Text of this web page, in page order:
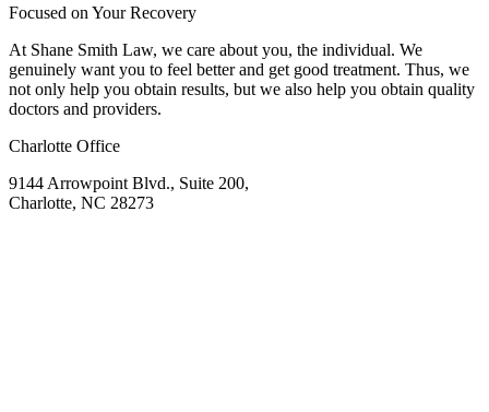
Focused on Your Recovery
At Shane Smith Law, we care about you, the individual. We
genuinely want you to feel better and get good treatment. Thus, we
not only help you obtain results, but we also help you obtain quality
doctors and providers.
Charlotte Office
9144 Arrowpoint Blvd., Suite 200,
Charlotte, NC 28273